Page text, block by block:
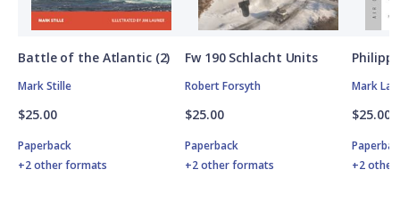
Battle of the Atlantic (2)
Mark Stille
$25.00
Paperback
+2 other formats
Fw 190 Schlacht Units
Robert Forsyth
$25.00
Paperback
+2 other formats
Mark
$25.00
+2